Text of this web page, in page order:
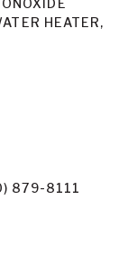
HEATER,
879-8111